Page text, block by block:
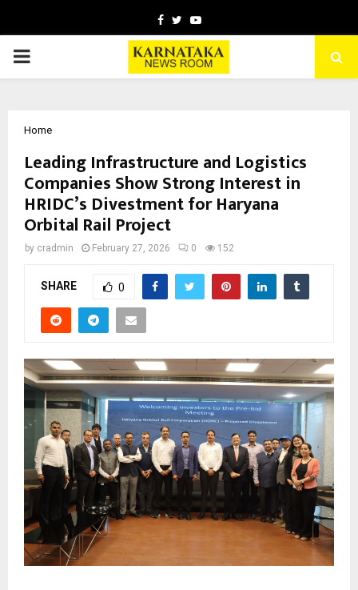
Facebook
TwitterYoutube
PRIMARY
Home
Leading Infrastructure and Logistics
Companies Show Strong Interest in
HRIDC’s Divestment for Haryana
Orbital Rail Project
by cradmin February 27, 2026 0 152
SHARE 0